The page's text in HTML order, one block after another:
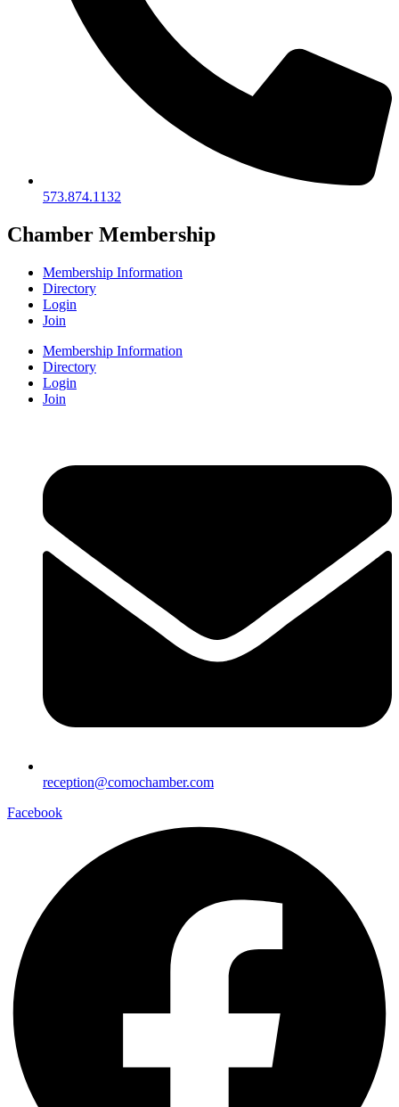
573.874.1132
Chamber Membership
Membership Information
Directory
Login
Join
Membership Information
Directory
Login
Join
reception@comochamber.com
Facebook